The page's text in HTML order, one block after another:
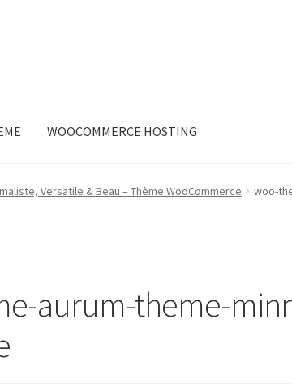
WOOCOMMERCE HOSTING
Versatile & Beau – Thème WooCommerce
woo-
aurum-theme-